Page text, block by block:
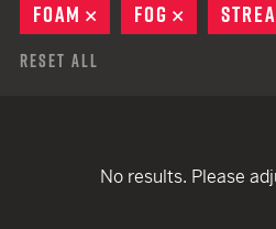
FOAM
REMOVE
FOG REMOVE
Reset All
No results. Please